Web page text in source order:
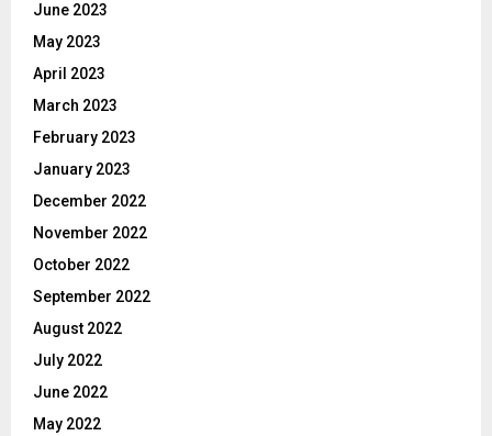
June 2023
May 2023
April 2023
March 2023
February 2023
January 2023
December 2022
November 2022
October 2022
September 2022
August 2022
July 2022
June 2022
May 2022